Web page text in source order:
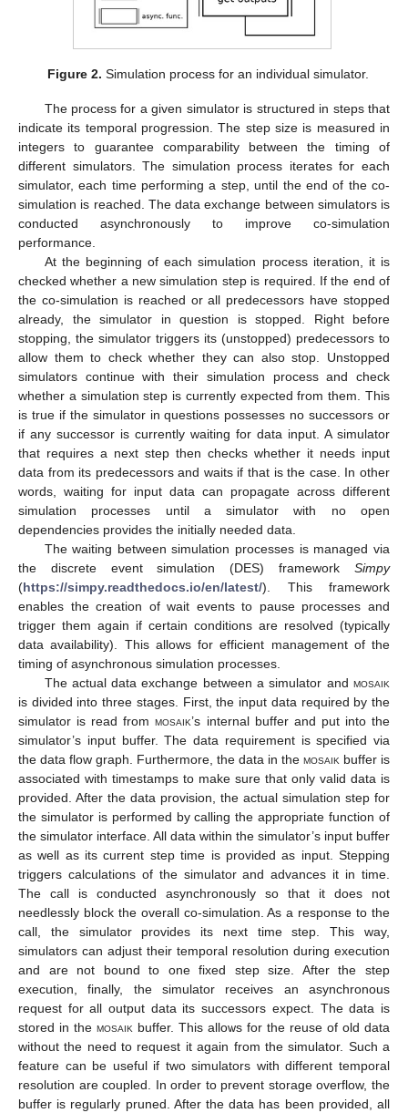
Figure 2. Simulation process for an individual simulator.
The process for a given simulator is structured in steps that
indicate its temporal progression. The step size is measured in
integers to guarantee comparability between the timing of
different simulators. The simulation process iterates for each
simulator, each time performing a step, until the end of the co-
simulation is reached. The data exchange between simulators is
conducted asynchronously to improve co-simulation
performance.
At the beginning of each simulation process iteration, it is
checked whether a new simulation step is required. If the end of
the co-simulation is reached or all predecessors have stopped
already, the simulator in question is stopped. Right before
stopping, the simulator triggers its (unstopped) predecessors to
allow them to check whether they can also stop. Unstopped
simulators continue with their simulation process and check
whether a simulation step is currently expected from them. This
is true if the simulator in questions possesses no successors or
if any successor is currently waiting for data input. A simulator
that requires a next step then checks whether it needs input
data from its predecessors and waits if that is the case. In other
words, waiting for input data can propagate across different
simulation processes until a simulator with no open
dependencies provides the initially needed data.
The waiting between simulation processes is managed via
the discrete event simulation (DES) framework Simpy
(https://simpy.readthedocs.io/en/latest/). This framework
enables the creation of wait events to pause processes and
trigger them again if certain conditions are resolved (typically
data availability). This allows for efficient management of the
timing of asynchronous simulation processes.
The actual data exchange between a simulator and mosaik
is divided into three stages. First, the input data required by the
simulator is read frommosaik’s internal buffer and put into the
simulator’s input buffer. The data requirement is specified via
the data flow graph. Furthermore, the data in the mosaik buffer is
associated with timestamps to make sure that only valid data is
provided. After the data provision, the actual simulation step for
the simulator is performed by calling the appropriate function of
the simulator interface. All data within the simulator’s input buffer
as well as its current step time is provided as input. Stepping
triggers calculations of the simulator and advances it in time.
The call is conducted asynchronously so that it does not
needlessly block the overall co-simulation. As a response to the
call, the simulator provides its next time step. This way,
simulators can adjust their temporal resolution during execution
and are not bound to one fixed step size. After the step
execution, finally, the simulator receives an asynchronous
request for all output data its successors expect. The data is
stored in the mosaikbuffer. This allows for the reuse of old data
without the need to request it again from the simulator. Such a
feature can be useful if two simulators with different temporal
resolution are coupled. In order to prevent storage overflow, the
buffer is regularly pruned. After the data has been provided, all